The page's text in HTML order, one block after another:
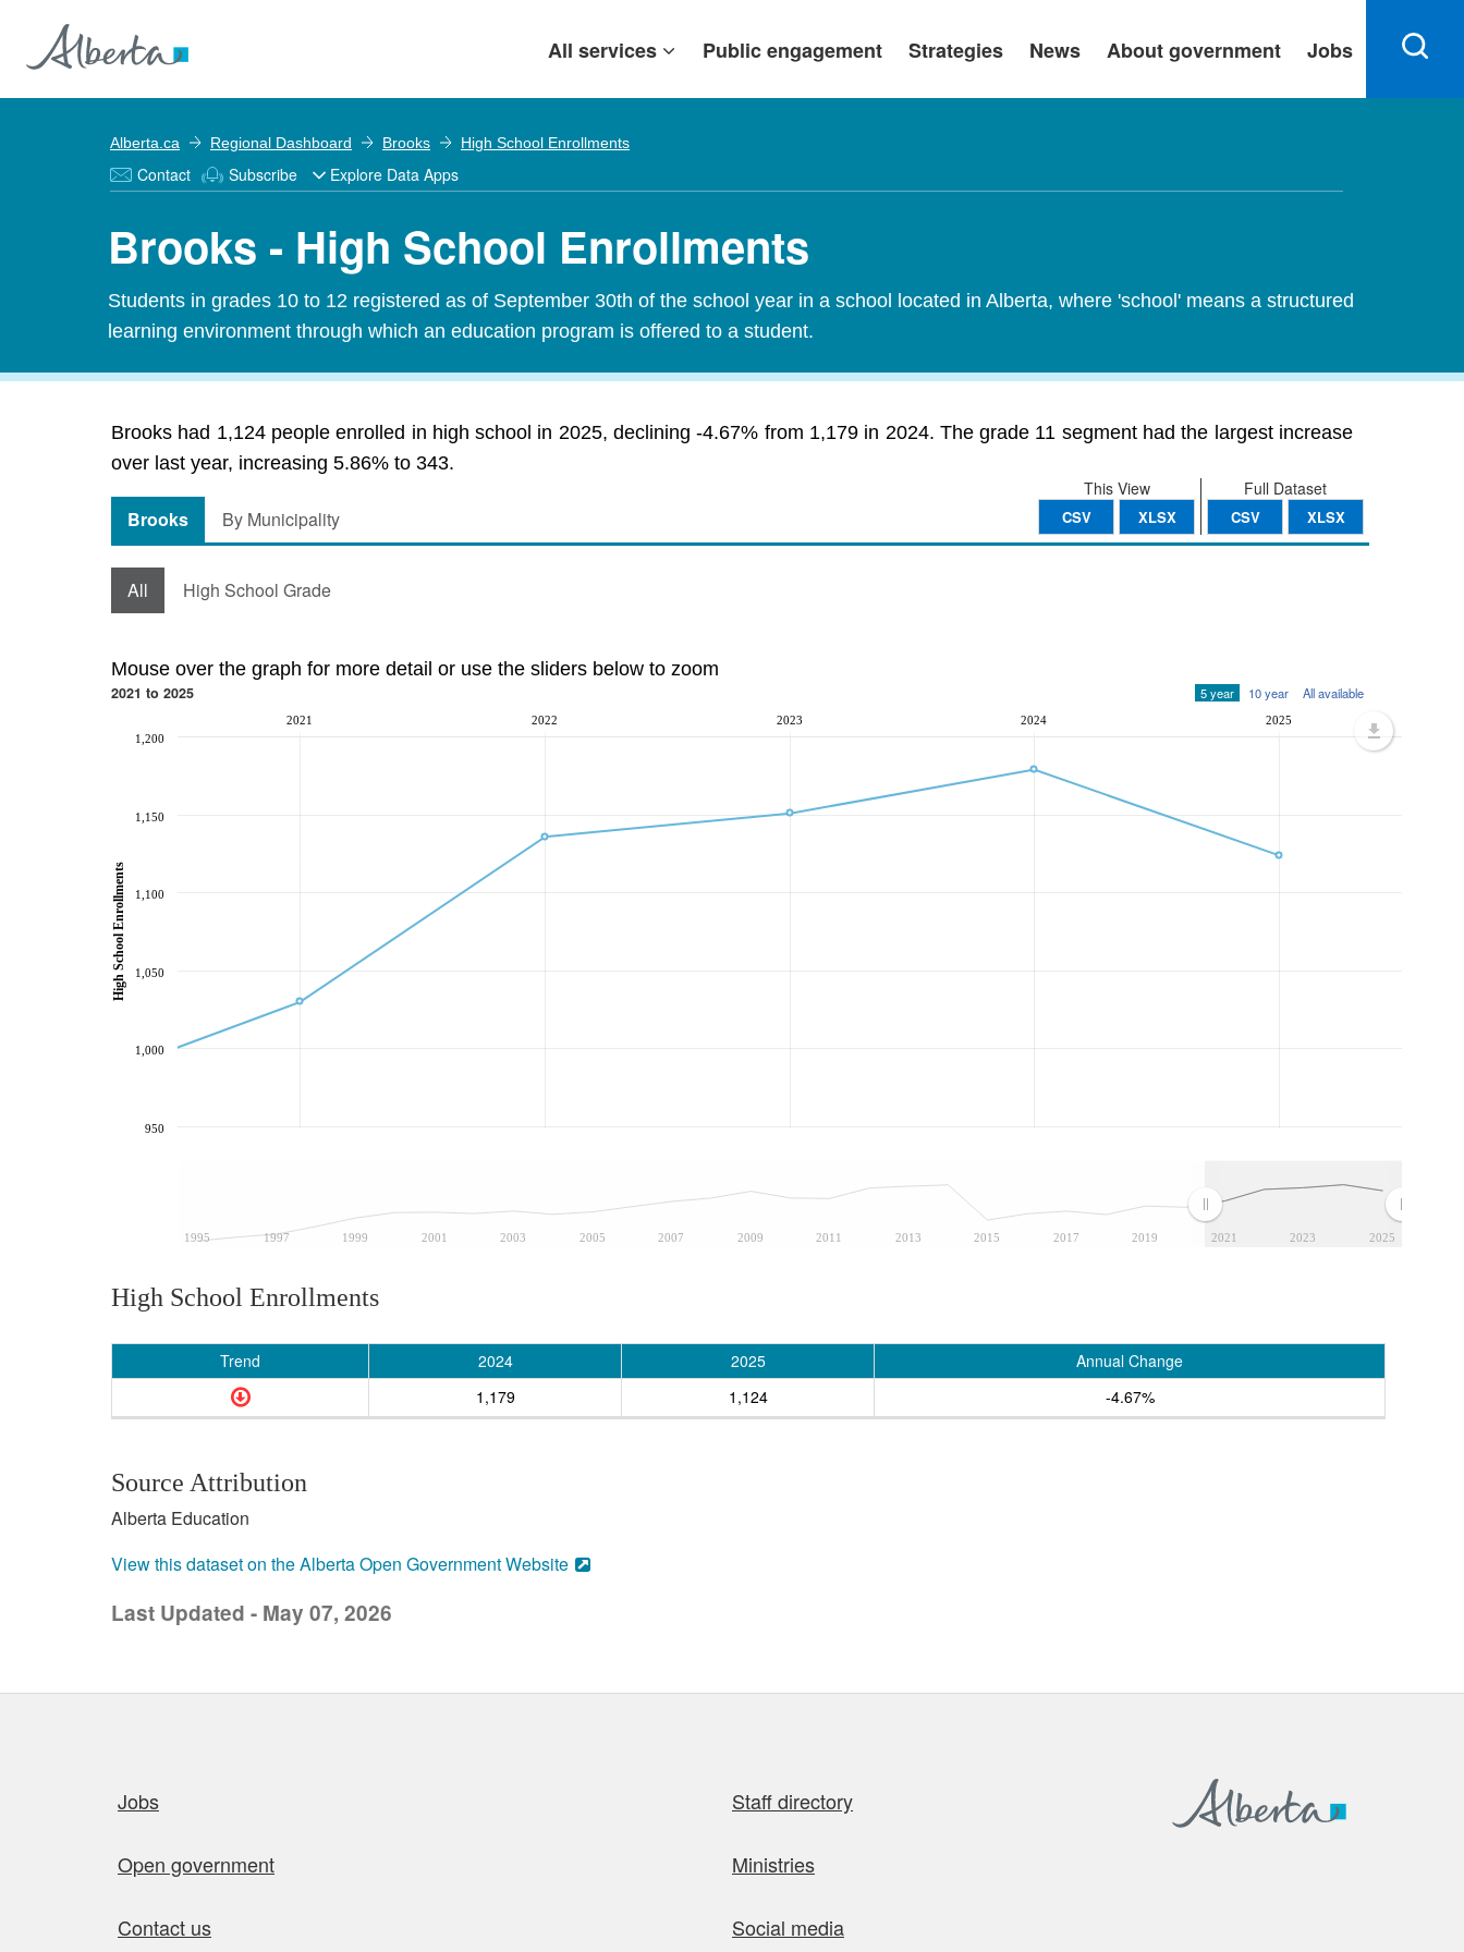
All services Public engagement Strategies News About government Jobs
Alberta.ca Regional Dashboard Brooks High School Enrollments
Contact Subscribe Explore Data Apps
Brooks - High School Enrollments
Students in grades 10 to 12 registered as of September 30th of the school year in a school located in Alberta, where 'school' means a structured
learning environment through which an education program is offered to a student.
Brooks had 1,124 people enrolled in high school in 2025, declining -4.67% from 1,179 in 2024. The grade 11 segment had the largest increase
over last year, increasing 5.86% to 343.
Full Dataset
CSV XLSX
This View
CSV XLSX
Brooks By Municipality
All High School Grade
Mouse over the graph for more detail or use the sliders below to zoom
2021 to 2025 5 year 10 year All available
1995 1997 1999 2001 2003 2005 2007 2009 2011 2013 2015 2017 2019 2021 2023 2025
2021 2022 2023 2024 2025
950
1,000
1,050
1,100
1,150
1,200
High School Enrollments
High School Enrollments
Trend 2024 2025
Annual Change
1,179
1,124 -4.67%
Source Attribution
Alberta Education
View this dataset on the Alberta Open Government Website
Last Updated - May 07, 2026
Jobs Staff directory
Open government Ministries
Contact us Social media